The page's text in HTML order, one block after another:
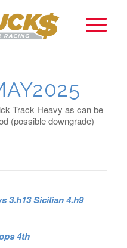
Track Heavy as can be
(possible downgrade)
3.h13 Sicilian 4.h9
4th